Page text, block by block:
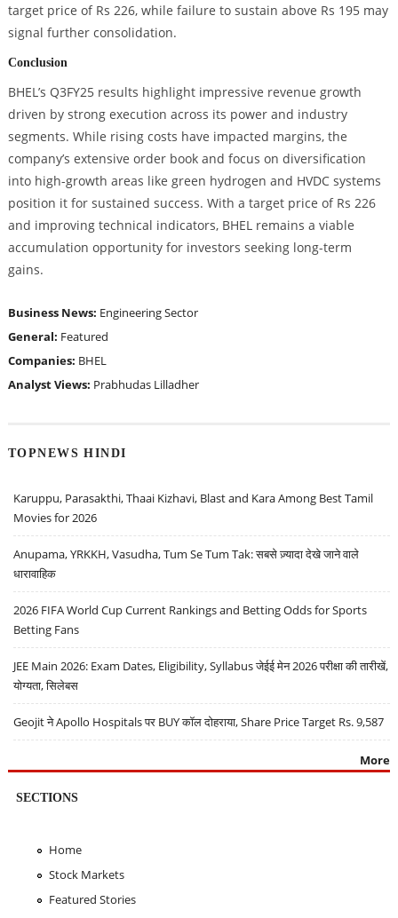
target price of Rs 226, while failure to sustain above Rs 195 may
signal further consolidation.
Conclusion
BHEL’s Q3FY25 results highlight impressive revenue growth
driven by strong execution across its power and industry
segments. While rising costs have impacted margins, the
company’s extensive order book and focus on diversification
into high-growth areas like green hydrogen and HVDC systems
position it for sustained success. With a target price of Rs 226
and improving technical indicators, BHEL remains a viable
accumulation opportunity for investors seeking long-term
gains.
Business News: Engineering Sector
General: Featured
Companies: BHEL
Analyst Views: Prabhudas Lilladher
TOPNEWS HINDI
Karuppu, Parasakthi, Thaai Kizhavi, Blast and Kara Among Best Tamil
Movies for 2026
Anupama, YRKKH, Vasudha, Tum Se Tum Tak: सबसे ज़्यादा देखे जाने वाले
धारावाहिक
2026 FIFA World Cup Current Rankings and Betting Odds for Sports
Betting Fans
JEE Main 2026: Exam Dates, Eligibility, Syllabus जेईई मेन 2026 परीक्षा की तारीखें,
योग्यता, सिलेबस
Geojit ने Apollo Hospitals पर BUY कॉल दोहराया, Share Price Target Rs. 9,587
More
SECTIONS
Home
Stock Markets
Featured Stories